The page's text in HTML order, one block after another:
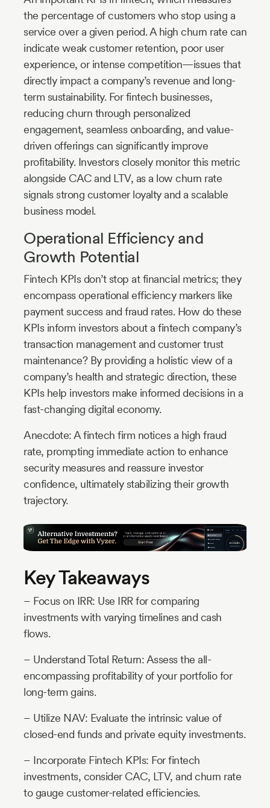
the percentage of customers who stop using a
service over a given period. A high churn rate can
indicate weak customer retention, poor user
experience, or intense competition—issues that
directly impact a company’s revenue and long-
term sustainability. For fintech businesses,
reducing churn through personalized
engagement, seamless onboarding, and value-
driven offerings can significantly improve
profitability. Investors closely monitor this metric
alongside CAC and LTV, as a low churn rate
signals strong customer loyalty and a scalable
business model.
Operational Efficiency and
Growth Potential
Fintech KPIs don’t stop at financial metrics; they
encompass operational efficiency markers like
payment success and fraud rates. How do these
KPIs inform investors about a fintech company’s
transaction management and customer trust
maintenance? By providing a holistic view of a
company’s health and strategic direction, these
KPIs help investors make informed decisions in a
fast-changing digital economy.
Anecdote: A fintech firm notices a high fraud
rate, prompting immediate action to enhance
security measures and reassure investor
confidence, ultimately stabilizing their growth
trajectory.
Key Takeaways
– Focus on IRR: Use IRR for comparing
investments with varying timelines and cash
flows.
– Understand Total Return: Assess the all-
encompassing profitability of your portfolio for
long-term gains.
– Utilize NAV: Evaluate the intrinsic value of
closed-end funds and private equity investments.
– Incorporate Fintech KPIs: For fintech
investments, consider CAC, LTV, and churn rate
to gauge customer-related efficiencies.